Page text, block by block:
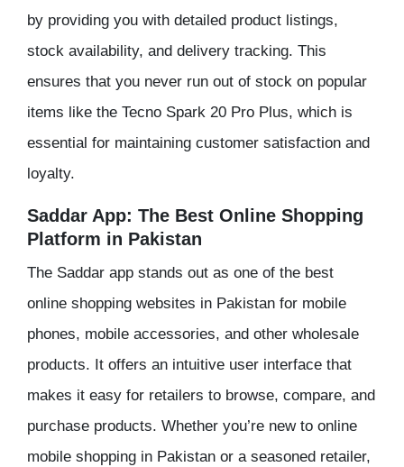
by providing you with detailed product listings,
stock availability, and delivery tracking. This
ensures that you never run out of stock on popular
items like the Tecno Spark 20 Pro Plus, which is
essential for maintaining customer satisfaction and
loyalty.
Saddar App: The Best Online Shopping
Platform in Pakistan
The Saddar app stands out as one of the best
online shopping websites in Pakistan for mobile
phones, mobile accessories, and other wholesale
products. It offers an intuitive user interface that
makes it easy for retailers to browse, compare, and
purchase products. Whether you’re new to online
mobile shopping in Pakistan or a seasoned retailer,